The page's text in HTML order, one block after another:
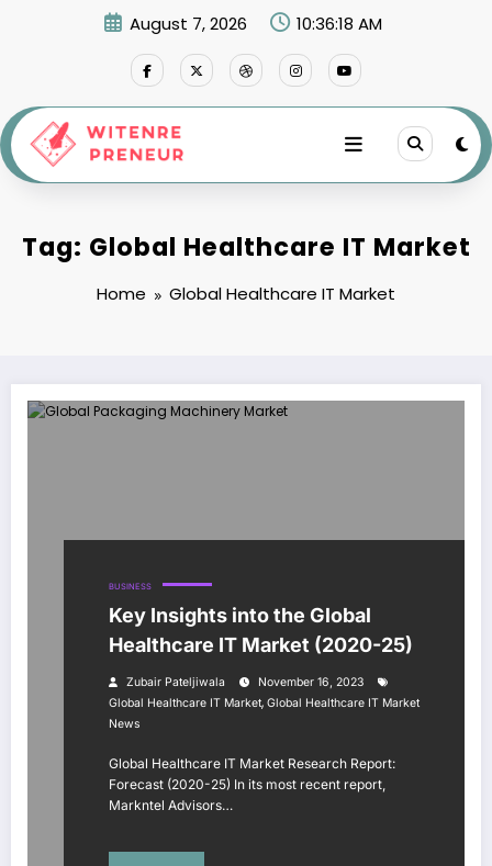
August 7, 2026 10:36:18 AM
Tag: Global Healthcare IT Market
Home Global Healthcare IT Market
BUSINESS
Key Insights into the Global
Healthcare IT Market (2020-25)
Zubair Pateljiwala
November 16, 2023
Global Healthcare IT Market, Global Healthcare IT Market
News
Global Healthcare IT Market Research Report:
Forecast (2020-25) In its most recent report,
Markntel Advisors…